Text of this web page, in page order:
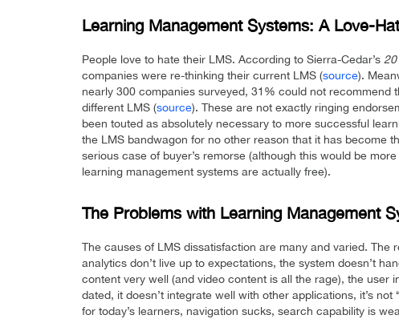
Learning Management Systems: A Love-
People love to hate their LMS. According to Sierra-Cedar’s
companies were re-thinking their current LMS (source).
nearly 300 companies surveyed, 31% could not
different LMS (source). These are not exactly ringing
been touted as absolutely necessary to more successful
the LMS bandwagon for no other reason that it has become
serious case of buyer’s remorse (although this would be
learning management systems are actually free).
The Problems with Learning Management
The causes of LMS dissatisfaction are many and varied. The
analytics don’t live up to expectations, the system doesn’t
content very well (and video content is all the rage), the user
dated, it doesn’t integrate well with other applications, it’s not
for today’s learners, navigation sucks, search capability is